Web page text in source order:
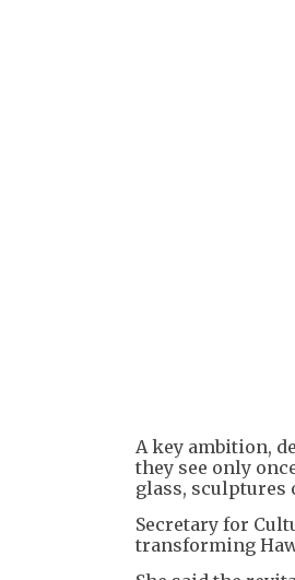
A key ambition,
they see only
glass,
Secretary for
transforming